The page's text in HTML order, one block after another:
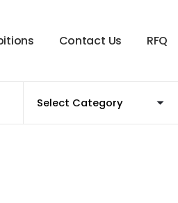
itions Contact Us RFQ